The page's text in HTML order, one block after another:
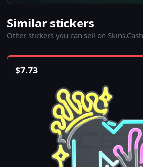
Similar stickers
Other stickers you can sell on Skins.Cash
$7.73